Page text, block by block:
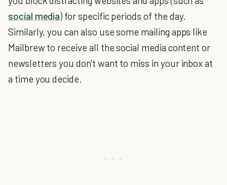
social media) for specific periods of the day.
Similarly, you can also use some mailing apps like
Mailbrew to receive all the social media content or
newsletters you don't want to miss in your inbox at
a time you decide.